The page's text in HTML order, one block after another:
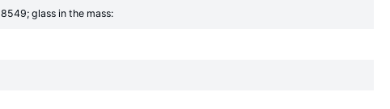
glass in the mass: